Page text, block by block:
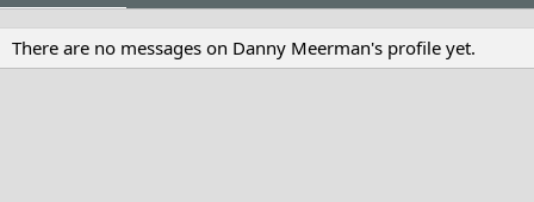
There are no messages on Danny Meerman's profile yet.